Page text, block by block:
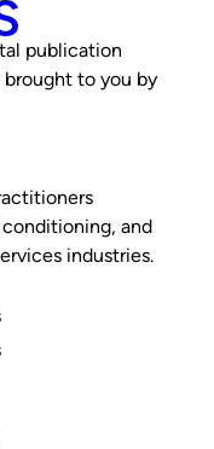
publication
brought to you by
and
industries.